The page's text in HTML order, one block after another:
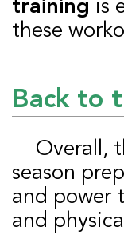
training is
these
Back to
Overall, the AG2R Citroën team focuses on proper
season
and power
and